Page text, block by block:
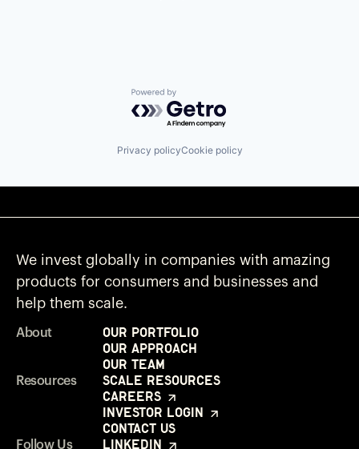
Powered by Getro.com
Privacy policyCookie policy
We invest globally in companies with amazing
products for consumers and businesses and
help them scale.
About
Our Portfolio
Our Approach
Our Team
Resources
Scale Resources
Careers
Investor Login
Contact Us
Follow Us LinkedIn